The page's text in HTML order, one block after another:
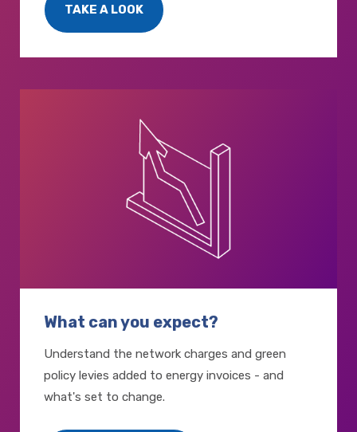
TAKE A LOOK
What can you expect?
Understand the network charges and green
policy levies added to energy invoices - and
what's set to change.